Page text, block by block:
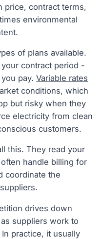
price, contract terms,
environmental
of plans available.
contract period -
pay.Variable rates
conditions, which
but risky when they
electricity from clean
customers.
this. They read your
handle billing for
coordinate the
.
drives down
suppliers work to
practice, it usually